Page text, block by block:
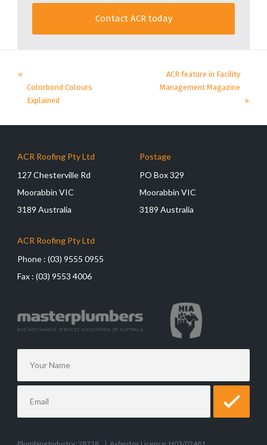
Contact ACR today
«
Colorbond Colours
Explained
ACR feature in Facility
Management Magazine
»
ACR Roofing Pty Ltd
127 Chesterville Rd
Moorabbin VIC
3189 Australia
Postage
PO Box 329
Moorabbin VIC
3189 Australia
ACR Roofing Pty Ltd
Phone : (03) 9555 0955
Fax : (03) 9553 4006